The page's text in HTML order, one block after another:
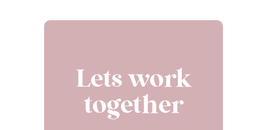
Lets work
together